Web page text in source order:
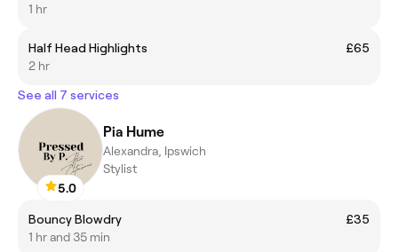
1 hr
Half Head Highlights
£65
2 hr
See all 7 services
5.0
Pia Hume
Alexandra, Ipswich
Stylist
Bouncy Blowdry
£35
1 hr and 35 min